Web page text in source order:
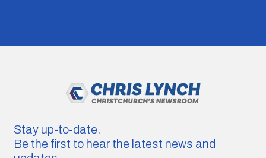
Stay up-to-date.
Be the first to hear the latest news and